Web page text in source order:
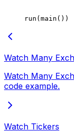
run(main())
Watch Many
Watch Many
code example.
Watch Tickers